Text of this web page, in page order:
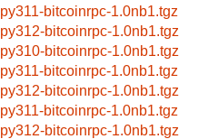
py311-bitcoinrpc-1.0nb1.tgz
py312-bitcoinrpc-1.0nb1.tgz
py310-bitcoinrpc-1.0nb1.tgz
py311-bitcoinrpc-1.0nb1.tgz
py312-bitcoinrpc-1.0nb1.tgz
py311-bitcoinrpc-1.0nb1.tgz
py312-bitcoinrpc-1.0nb1.tgz